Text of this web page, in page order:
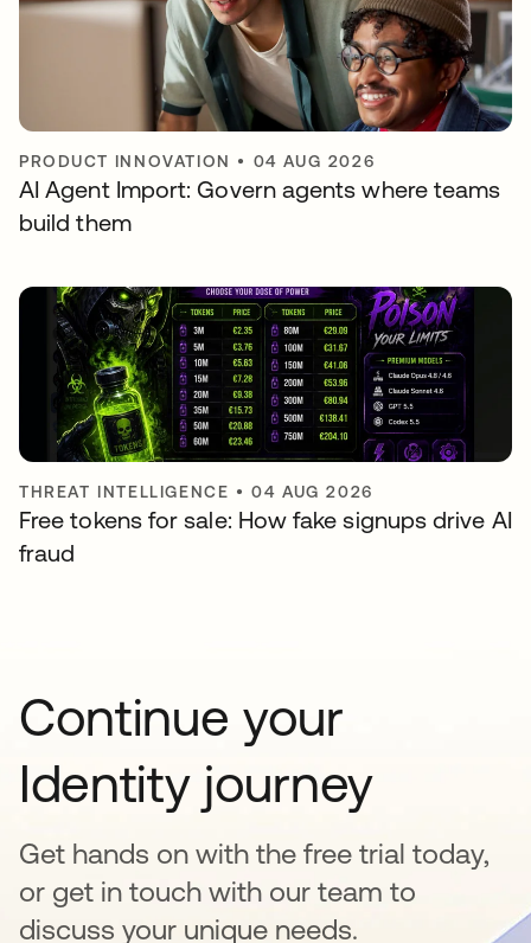
PRODUCT INNOVATION • 04 AUG 2026
AI Agent Import: Govern agents where teams
build them
THREAT INTELLIGENCE •04 AUG 2026
Free tokens for sale: How fake signups drive AI
fraud
Continue your
Identity journey
Get hands on with the free trial today,
or get in touch with our team to
discuss your unique needs.